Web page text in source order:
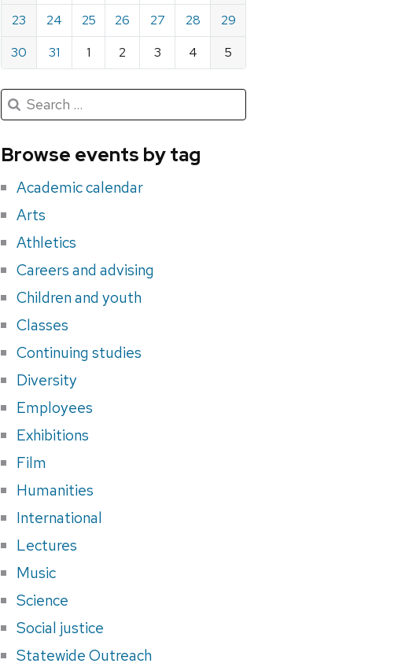
23
24 25 26 27 28
29
30
31 1 2 3 4 5
Search
for
Search
for:
Submit
Browse events by tag
Academic calendar
Arts
Athletics
Careers and advising
Children and youth
Classes
Continuing studies
Diversity
Employees
Exhibitions
Film
Humanities
International
Lectures
Music
Science
Social justice
Statewide Outreach